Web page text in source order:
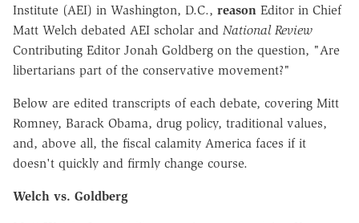
Institute (AEI) in Washington, D.C., reason Editor in Chief
Matt Welch debated AEI scholar and National Review
Contributing Editor Jonah Goldberg on the question, "Are
libertarians part of the conservative movement?"
Below are edited transcripts of each debate, covering Mitt
Romney, Barack Obama, drug policy, traditional values,
and, above all, the fiscal calamity America faces if it
doesn't quickly and firmly change course.
Welch vs. Goldberg